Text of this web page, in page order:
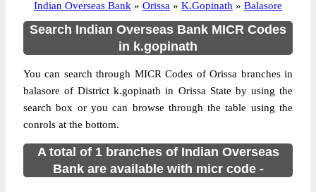
Indian Overseas Bank » Orissa » K.Gopinath » Balasore
Search Indian Overseas Bank MICR Codes
in k.gopinath
You can search through MICR Codes of Orissa branches in
balasore of District k.gopinath in Orissa State by using the
search box or you can browse through the table using the
conrols at the bottom.
A total of 1 branches of Indian Overseas
Bank are available with micr code -